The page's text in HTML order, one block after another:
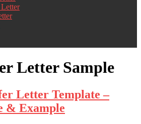
Letter Sample
Letter Template –
& Example